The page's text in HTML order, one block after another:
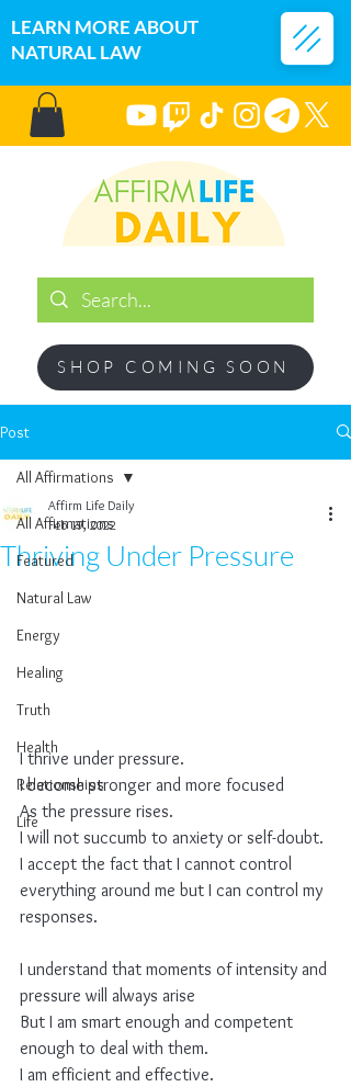
LEARN MORE ABOUT
NATURAL LAW
SHOP COMING SOON
Post
All Affirmations
Featured
Natural Law
Energy
Healing
Truth
Health
Relationships
Life
All Affirmations
Thriving Under Pressure
Affirm Life Daily
Feb 19, 2022
I thrive under pressure.
I become stronger and more focused
As the pressure rises.
I will not succumb to anxiety or self-doubt.
I accept the fact that I cannot control
everything around me but I can control my
responses.
I understand that moments of intensity and
pressure will always arise
But I am smart enough and competent
enough to deal with them.
I am efficient and effective.